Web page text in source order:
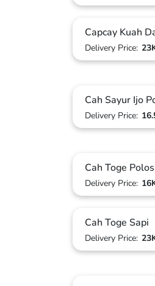
Capcay Kuah
Delivery Price:
Cah Sayur Ijo
Delivery Price:
Cah Toge Polos
Delivery Price:
Cah Toge Sapi
Delivery Price: